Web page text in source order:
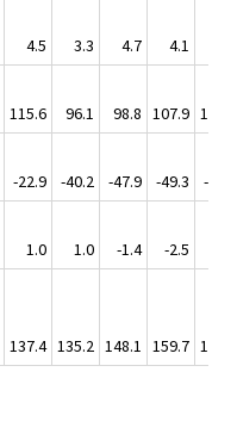
4.5 3.3 4.7 4.1
115.6 96.1 98.8 107.9 110.0
-22.9 -40.2 -47.9 -49.3
-58.6
1.0 1.0 -1.4 -2.5
137.4 135.2 148.1 159.7 171.0